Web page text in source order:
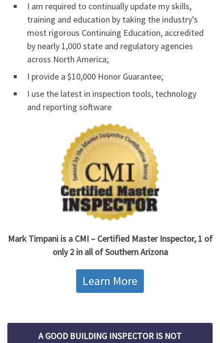
I am required to continually update my skills,
training and education by taking the industry’s
most rigorous Continuing Education, accredited
by nearly 1,000 state and regulatory agencies
across North America;
I provide a $10,000 Honor Guarantee;
I use the latest in inspection tools, technology
and reporting software
Mark Timpani is a CMI – Certified Master Inspector, 1 of
only 2 in all of Southern Arizona
Learn More
A GOOD BUILDING INSPECTOR IS NOT